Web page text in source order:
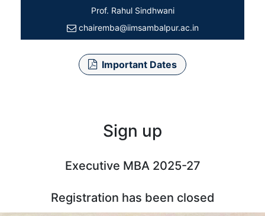
Prof. Rahul Sindhwani
chairemba@iimsambalpur.ac.in
Important Dates
Sign up
Executive MBA 2025-27
Registration has been closed